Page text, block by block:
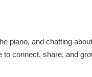
piano, and chatting
connect, share, and